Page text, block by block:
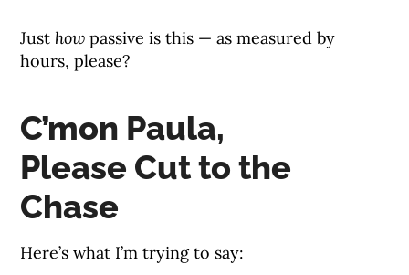
Just how passive is this — as measured by
hours, please?
C’mon Paula,
Please Cut to the
Chase
Here’s what I’m trying to say: